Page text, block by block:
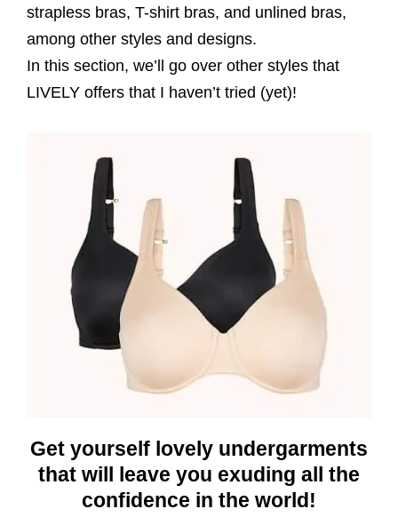
strapless bras, T-shirt bras, and unlined bras,
among other styles and designs.
In this section, we’ll go over other styles that
LIVELY offers that I haven’t tried (yet)!
Get yourself lovely undergarments
that will leave you exuding all the
confidence in the world!